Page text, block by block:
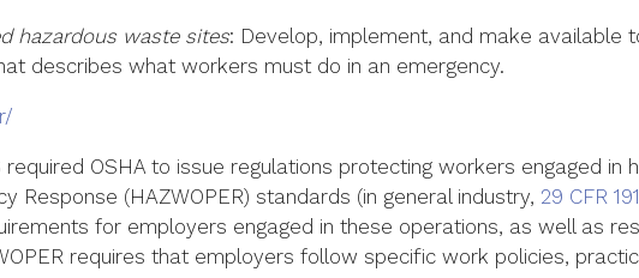
hazardous waste sites: Develop, implement, and make available
describes what workers must do in an emergency.
OSHA to issue regulations protecting workers engaged in
Response (HAZWOPER) standards (in general industry, 29 CFR
for employers engaged in these operations, as well as
requires that employers follow specific work policies,